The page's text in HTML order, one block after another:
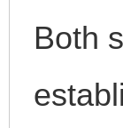
Both